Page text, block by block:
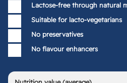
Lactose-free through natural
Suitable for lacto-vegetarians
No preservatives
No flavour enhancers